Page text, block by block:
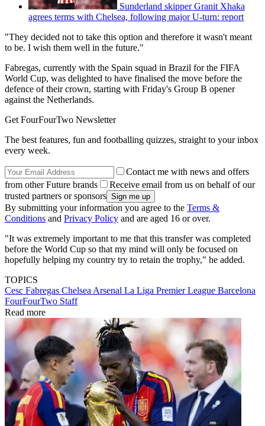
Sunderland skipper Granit Xhaka
agrees terms with Chelsea, following major U-turn: report
"They decided not to take this option and therefore it wasn't meant
to be. I wish them well in the future."
Fabregas, currently with the Spain squad in Brazil for the FIFA
World Cup, was delighted to have finalised the move before the
defence of their crown, starting with Friday's Group B opener
against the Netherlands.
Get FourFourTwo Newsletter
The best features, fun and footballing quizzes, straight to your inbox
every week.
Contact me with news and offers
from other Future brands
Receive email from us on behalf of our
trusted partners or sponsors
By submitting your information you agree to the Terms &
Conditions and Privacy Policy and are aged 16 or over.
"It was extremely important to me that this transfer was completed
before the World Cup so that my mind will only be focused on
hopefully helping my country try to retain the trophy," he added.
TOPICS
Cesc Fabregas Chelsea Arsenal La Liga Premier League Barcelona
FourFourTwo Staff
Read more